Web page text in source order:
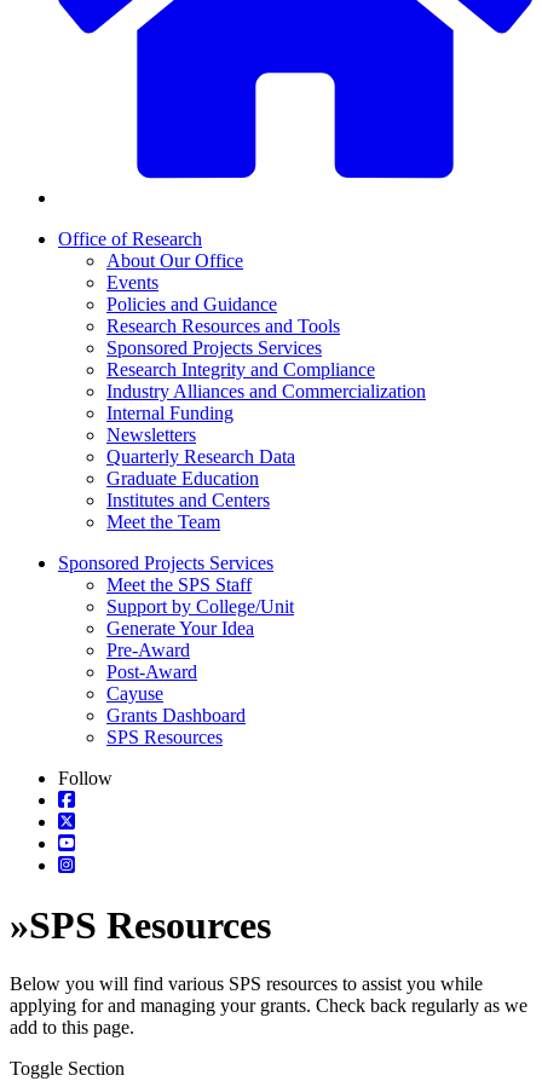
Office of Research
About Our Office
Events
Policies and Guidance
Research Resources and Tools
Sponsored Projects Services
Research Integrity and Compliance
Industry Alliances and Commercialization
Internal Funding
Newsletters
Quarterly Research Data
Graduate Education
Institutes and Centers
Meet the Team
Sponsored Projects Services
Meet the SPS Staff
Support by College/Unit
Generate Your Idea
Pre-Award
Post-Award
Cayuse
Grants Dashboard
SPS Resources
Follow
»SPS Resources
Below you will find various SPS resources to assist you while
applying for and managing your grants. Check back regularly as we
add to this page.
Toggle Section